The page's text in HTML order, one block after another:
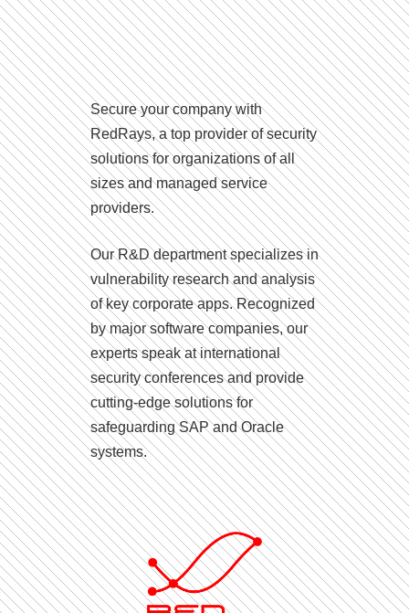
Secure your company with
RedRays, a top provider of security
solutions for organizations of all
sizes and managed service
providers.
Our R&D department specializes in
vulnerability research and analysis
of key corporate apps. Recognized
by major software companies, our
experts speak at international
security conferences and provide
cutting-edge solutions for
safeguarding SAP and Oracle
systems.